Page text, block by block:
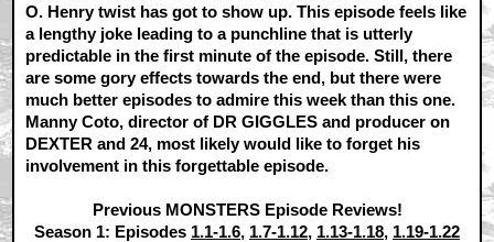
O. Henry twist has got to show up. This episode feels like
a lengthy joke leading to a punchline that is utterly
predictable in the first minute of the episode. Still, there
are some gory effects towards the end, but there were
much better episodes to admire this week than this one.
Manny Coto, director of DR GIGGLES and producer on
DEXTER and 24, most likely would like to forget his
involvement in this forgettable episode.
Previous MONSTERS Episode Reviews!
Season 1: Episodes 1.1-1.6, 1.7-1.12, 1.13-1.18, 1.19-1.22